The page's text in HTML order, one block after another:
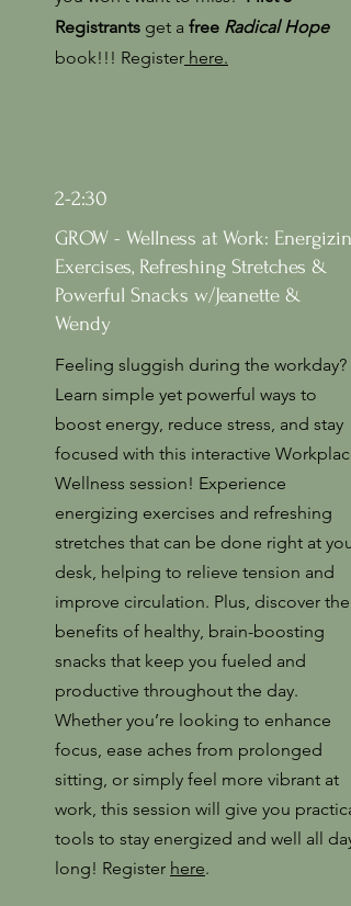
Registrants get a free Radical Hope
book!!! Register here.
2-2:30
GROW - Wellness at Work: Energizing
Exercises, Refreshing Stretches &
Powerful Snacks w/Jeanette &
Wendy
Feeling sluggish during the workday?
Learn simple yet powerful ways to
boost energy, reduce stress, and stay
focused with this interactive Workplace
Wellness session! Experience
energizing exercises and refreshing
stretches that can be done right at your
desk, helping to relieve tension and
improve circulation. Plus, discover the
benefits of healthy, brain-boosting
snacks that keep you fueled and
productive throughout the day.
Whether you’re looking to enhance
focus, ease aches from prolonged
sitting, or simply feel more vibrant at
work, this session will give you practical
tools to stay energized and well all day
long! Register here.